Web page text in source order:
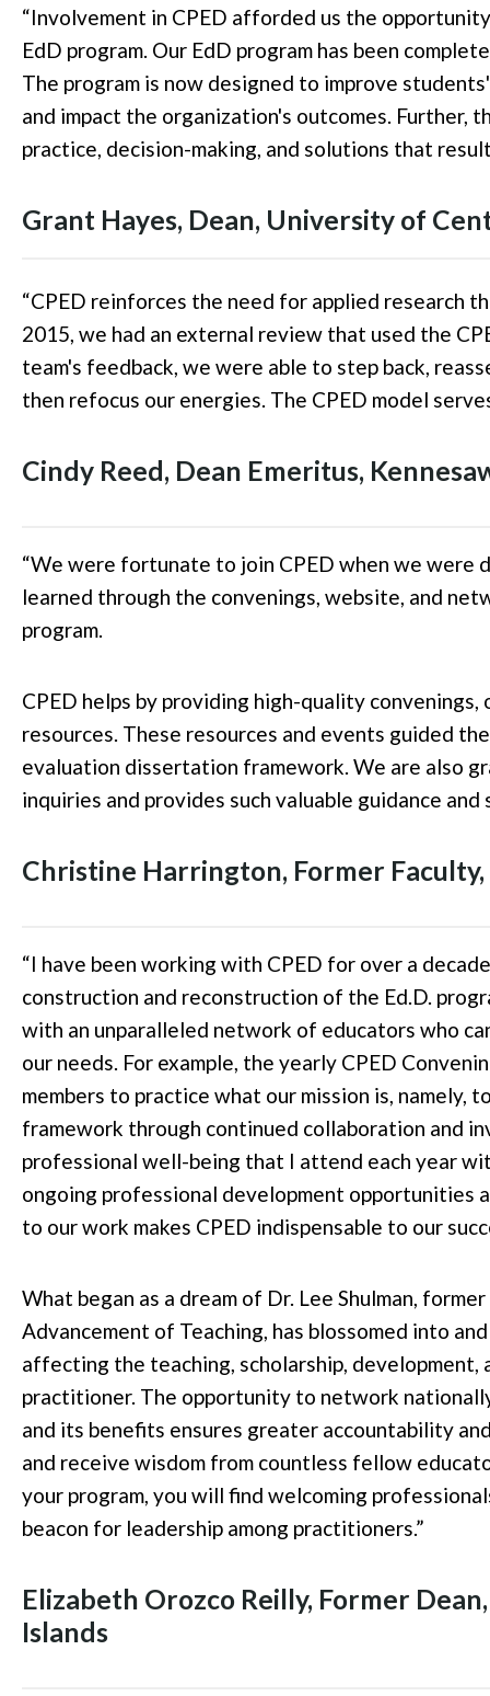
“Involvement in CPED afforded us the
EdD program. Our EdD program has been
The program is now designed to improve students'
and impact the organization's outcomes. Further,
practice, decision-making, and solutions that
Grant Hayes, Dean, University of
“CPED reinforces the need for applied research
2015, we had an external review that used the
team's feedback, we were able to step back,
then refocus our energies. The CPED model
Cindy Reed, Dean Emeritus,
“We were fortunate to join CPED when we were
learned through the convenings, website, and
program.
CPED helps by providing high-quality
resources. These resources and events guided
evaluation dissertation framework. We are also
inquiries and provides such valuable guidance and
Christine Harrington, Former
“I have been working with CPED for over a
construction and reconstruction of the Ed.D.
with an unparalleled network of educators who
our needs. For example, the yearly CPED
members to practice what our mission is, namely,
framework through continued collaboration and
professional well-being that I attend each year
ongoing professional development opportunities
to our work makes CPED indispensable to our
What began as a dream of Dr. Lee Shulman,
Advancement of Teaching, has blossomed into
affecting the teaching, scholarship,
practitioner. The opportunity to network
and its benefits ensures greater accountability
and receive wisdom from countless fellow
your program, you will find welcoming
beacon for leadership among practitioners.”
Elizabeth Orozco Reilly, Former
Islands